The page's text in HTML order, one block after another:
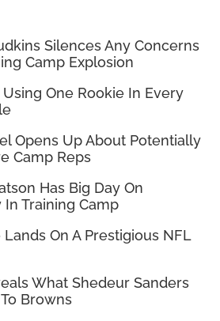
Silences Any Concerns
Camp Explosion
One Rookie In Every
Opens Up About Potentially
Camp Reps
Has Big Day On
Training Camp
On A Prestigious NFL
What Shedeur Sanders
Browns